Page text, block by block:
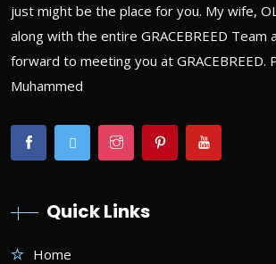
just might be the place for you. My wife,
along with the entire GRACEBREED Team
forward to meeting you at GRACEBREED.
Muhammed
Quick Links
Home